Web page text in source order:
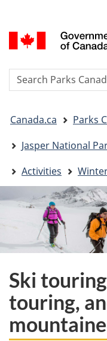
selection
Search
are
here:
Canada.ca Parks
Jasper National
Activities
Ski
touring,